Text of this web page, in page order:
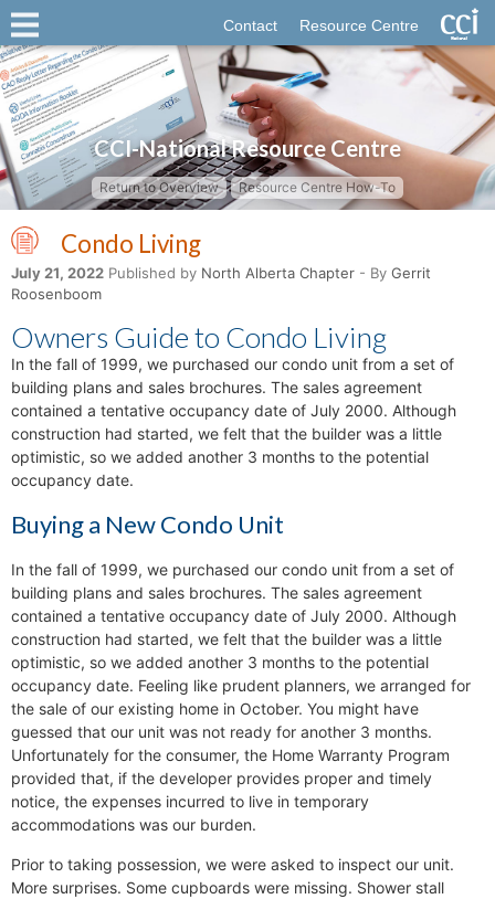
Contact Resource Centre
CCI-National Resource Centre
Return to Overview Resource Centre How-To
Condo Living
July 21, 2022 Published by North Alberta Chapter - By Gerrit
Roosenboom
Owners Guide to Condo Living
In the fall of 1999, we purchased our condo unit from a set of
building plans and sales brochures. The sales agreement
contained a tentative occupancy date of July 2000. Although
construction had started, we felt that the builder was a little
optimistic, so we added another 3 months to the potential
occupancy date.
Buying a New Condo Unit
In the fall of 1999, we purchased our condo unit from a set of
building plans and sales brochures. The sales agreement
contained a tentative occupancy date of July 2000. Although
construction had started, we felt that the builder was a little
optimistic, so we added another 3 months to the potential
occupancy date. Feeling like prudent planners, we arranged for
the sale of our existing home in October. You might have
guessed that our unit was not ready for another 3 months.
Unfortunately for the consumer, the Home Warranty Program
provided that, if the developer provides proper and timely
notice, the expenses incurred to live in temporary
accommodations was our burden.
Prior to taking possession, we were asked to inspect our unit.
More surprises. Some cupboards were missing. Shower stall